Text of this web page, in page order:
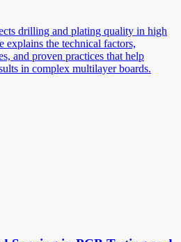
drilling and plating quality in high
explains the technical factors,
and proven practices that help
in complex multilayer boards.